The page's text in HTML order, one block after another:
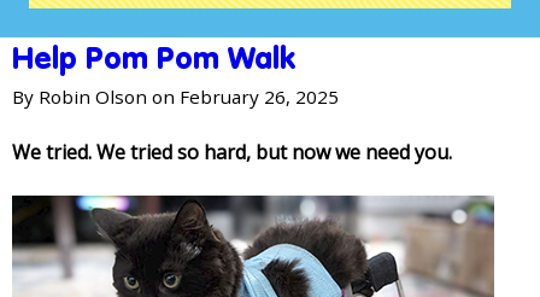
Help Pom Pom Walk
By Robin Olson on February 26, 2025
We tried. We tried so hard, but now we need you.